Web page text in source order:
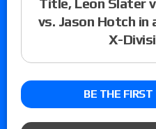
vs. Jason Hotch
X-
BE THE